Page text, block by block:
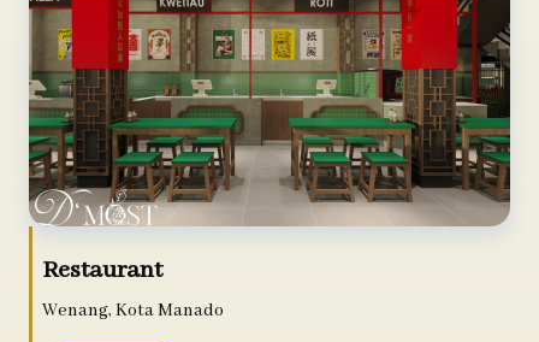
Restaurant
Wenang, Kota Manado